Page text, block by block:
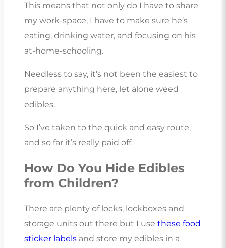
This means that not only do I have to share
my work-space, I have to make sure he’s
eating, drinking water, and focusing on his
at-home-schooling.
Needless to say, it’s not been the easiest to
prepare anything here, let alone weed
edibles.
So I’ve taken to the quick and easy route,
and so far it’s really paid off.
How Do You Hide Edibles
from Children?
There are plenty of locks, lockboxes and
storage units out there but I use these food
sticker labels and store my edibles in a